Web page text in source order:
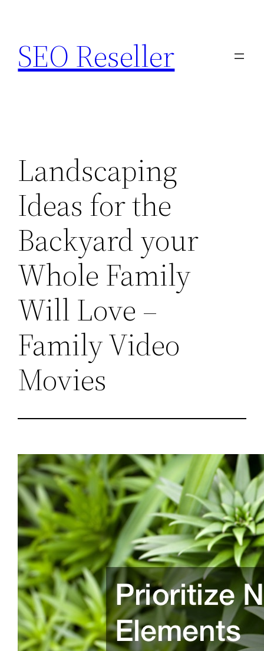
content
SEO Reseller
Landscaping
Ideas for the
Backyard your
Whole Family
Will Love –
Family Video
Movies